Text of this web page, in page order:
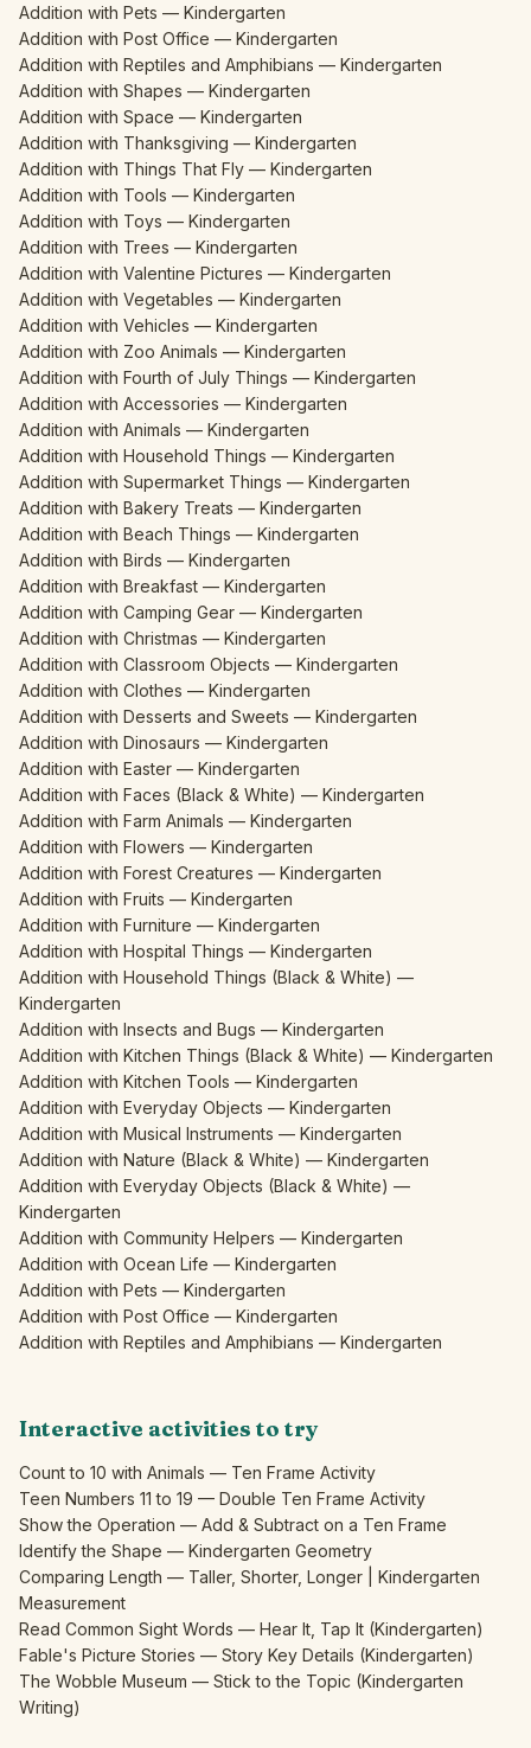
Addition with Pets — Kindergarten
Addition with Post Office — Kindergarten
Addition with Reptiles and Amphibians — Kindergarten
Addition with Shapes — Kindergarten
Addition with Space — Kindergarten
Addition with Thanksgiving — Kindergarten
Addition with Things That Fly — Kindergarten
Addition with Tools — Kindergarten
Addition with Toys — Kindergarten
Addition with Trees — Kindergarten
Addition with Valentine Pictures — Kindergarten
Addition with Vegetables — Kindergarten
Addition with Vehicles — Kindergarten
Addition with Zoo Animals — Kindergarten
Addition with Fourth of July Things — Kindergarten
Addition with Accessories — Kindergarten
Addition with Animals — Kindergarten
Addition with Household Things — Kindergarten
Addition with Supermarket Things — Kindergarten
Addition with Bakery Treats — Kindergarten
Addition with Beach Things — Kindergarten
Addition with Birds — Kindergarten
Addition with Breakfast — Kindergarten
Addition with Camping Gear — Kindergarten
Addition with Christmas — Kindergarten
Addition with Classroom Objects — Kindergarten
Addition with Clothes — Kindergarten
Addition with Desserts and Sweets — Kindergarten
Addition with Dinosaurs — Kindergarten
Addition with Easter — Kindergarten
Addition with Faces (Black & White) — Kindergarten
Addition with Farm Animals — Kindergarten
Addition with Flowers — Kindergarten
Addition with Forest Creatures — Kindergarten
Addition with Fruits — Kindergarten
Addition with Furniture — Kindergarten
Addition with Hospital Things — Kindergarten
Addition with Household Things (Black & White) —
Kindergarten
Addition with Insects and Bugs — Kindergarten
Addition with Kitchen Things (Black & White) — Kindergarten
Addition with Kitchen Tools — Kindergarten
Addition with Everyday Objects — Kindergarten
Addition with Musical Instruments — Kindergarten
Addition with Nature (Black & White) — Kindergarten
Addition with Everyday Objects (Black & White) —
Kindergarten
Addition with Community Helpers — Kindergarten
Addition with Ocean Life — Kindergarten
Addition with Pets — Kindergarten
Addition with Post Office — Kindergarten
Addition with Reptiles and Amphibians — Kindergarten
Interactive activities to try
Count to 10 with Animals — Ten Frame Activity
Teen Numbers 11 to 19 — Double Ten Frame Activity
Show the Operation — Add & Subtract on a Ten Frame
Identify the Shape — Kindergarten Geometry
Comparing Length — Taller, Shorter, Longer | Kindergarten
Measurement
Read Common Sight Words — Hear It, Tap It (Kindergarten)
Fable's Picture Stories — Story Key Details (Kindergarten)
The Wobble Museum — Stick to the Topic (Kindergarten
Writing)